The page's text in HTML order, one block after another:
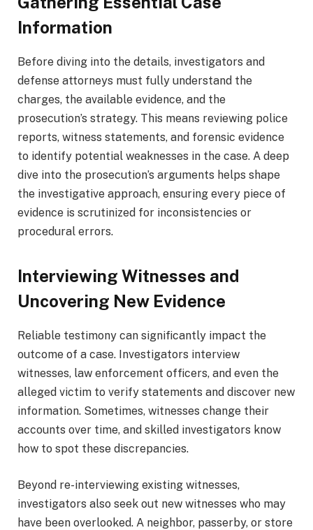
Information
Before diving into the details, investigators and
defense attorneys must fully understand the
charges, the available evidence, and the
prosecution’s strategy. This means reviewing police
reports, witness statements, and forensic evidence
to identify potential weaknesses in the case. A deep
dive into the prosecution’s arguments helps shape
the investigative approach, ensuring every piece of
evidence is scrutinized for inconsistencies or
procedural errors.
Interviewing Witnesses and
Uncovering New Evidence
Reliable testimony can significantly impact the
outcome of a case. Investigators interview
witnesses, law enforcement officers, and even the
alleged victim to verify statements and discover new
information. Sometimes, witnesses change their
accounts over time, and skilled investigators know
how to spot these discrepancies.
Beyond re-interviewing existing witnesses,
investigators also seek out new witnesses who may
have been overlooked. A neighbor, passerby, or store